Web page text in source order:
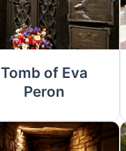
Tomb of Eva
Peron